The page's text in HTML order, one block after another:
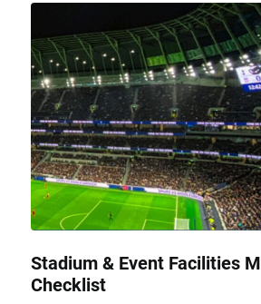
Stadium & Event Facilities
Checklist